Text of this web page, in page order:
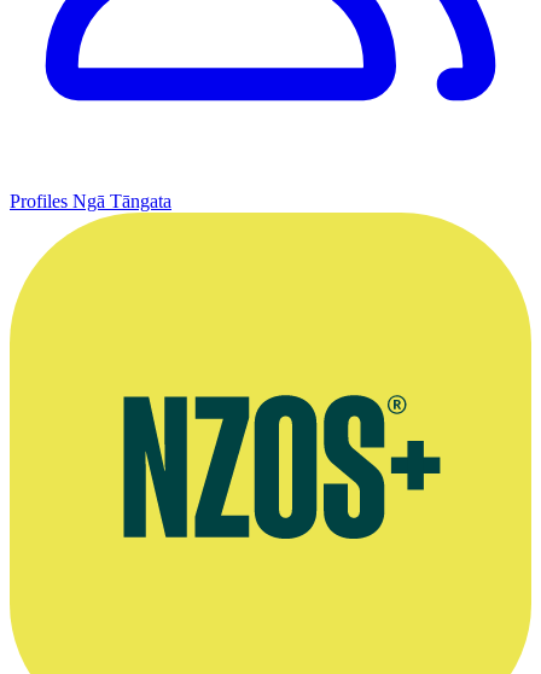
Profiles Ngā Tāngata